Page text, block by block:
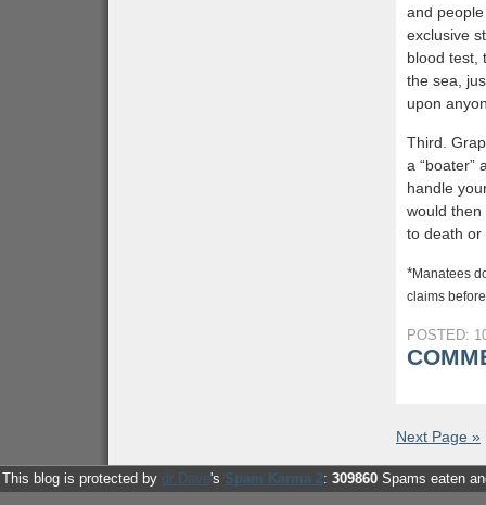
and
exclusive
blood test,
the sea,
upon
Third.
a “boater”
handle
would
to death or
*Manatees
claims
POSTED:
Next Page »
This blog is protected by dr Dave's Spam Karma 2: 309860 Spams eaten